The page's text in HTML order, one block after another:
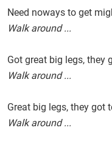
Need noways to get
Walk around ...
Got great big legs, they
Walk around ...
Great big legs, they got
Walk around ...